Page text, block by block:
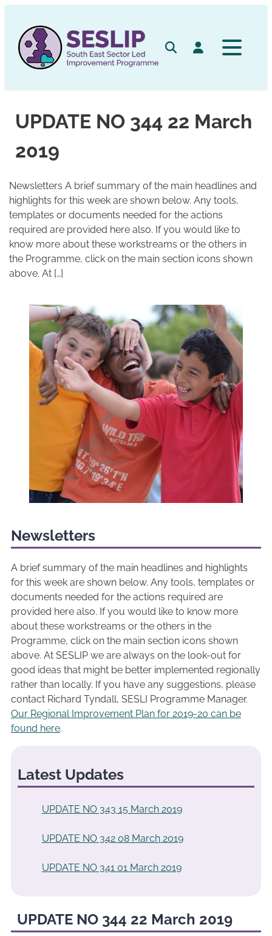
content
SearchLog in
UPDATE NO 344 22 March
2019
Newsletters A brief summary of the main headlines and
highlights for this week are shown below. Any tools,
templates or documents needed for the actions
required are provided here also. If you would like to
know more about these workstreams or the others in
the Programme, click on the main section icons shown
above. At […]
Newsletters
A brief summary of the main headlines and highlights
for this week are shown below. Any tools, templates or
documents needed for the actions required are
provided here also. If you would like to know more
about these workstreams or the others in the
Programme, click on the main section icons shown
above. At SESLIP we are always on the look-out for
good ideas that might be better implemented regionally
rather than locally. If you have any suggestions, please
contact Richard Tyndall, SESLI Programme Manager.
Our Regional Improvement Plan for 2019-20 can be
found here.
Latest Updates
UPDATE NO 343 15 March 2019
UPDATE NO 342 08 March 2019
UPDATE NO 341 01 March 2019
UPDATE NO 344 22 March 2019